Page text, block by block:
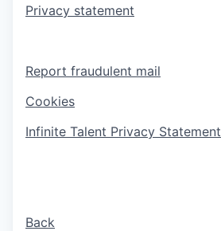
Privacy statement
Report fraudulent mail
Cookies
Infinite Talent Privacy Statement
Back